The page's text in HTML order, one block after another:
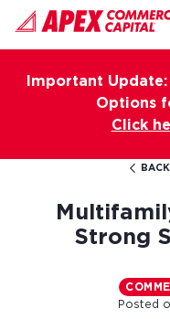
Important
Options
Click
Strong
Posted